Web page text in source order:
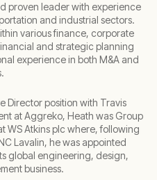
proven leader with experience
and industrial sectors.
various finance, corporate
and strategic planning
experience in both M&A and
Director position with Travis
at Aggreko, Heath was Group
WS Atkins plc where, following
Lavalin, he was appointed
global engineering, design,
business.